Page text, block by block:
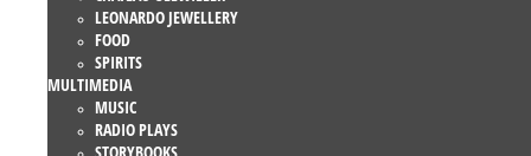
LEONARDO JEWELLERY
FOOD
SPIRITS
MULTIMEDIA
MUSIC
RADIO PLAYS